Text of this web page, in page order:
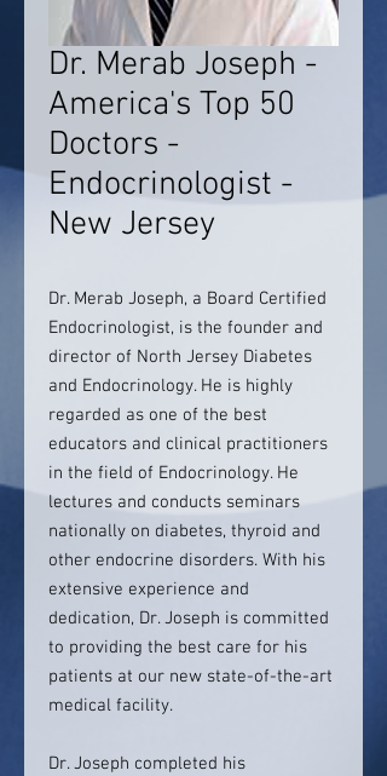
Dr. Merab Joseph -
America's Top 50
Doctors -
Endocrinologist -
New Jersey
Dr. Merab Joseph, a Board Certified
Endocrinologist, is the founder and
director of North Jersey Diabetes
and Endocrinology. He is highly
regarded as one of the best
educators and clinical practitioners
in the field of Endocrinology. He
lectures and conducts seminars
nationally on diabetes, thyroid and
other endocrine disorders. With his
extensive experience and
dedication, Dr. Joseph is committed
to providing the best care for his
patients at our new state-of-the-art
medical facility.
Dr. Joseph completed his